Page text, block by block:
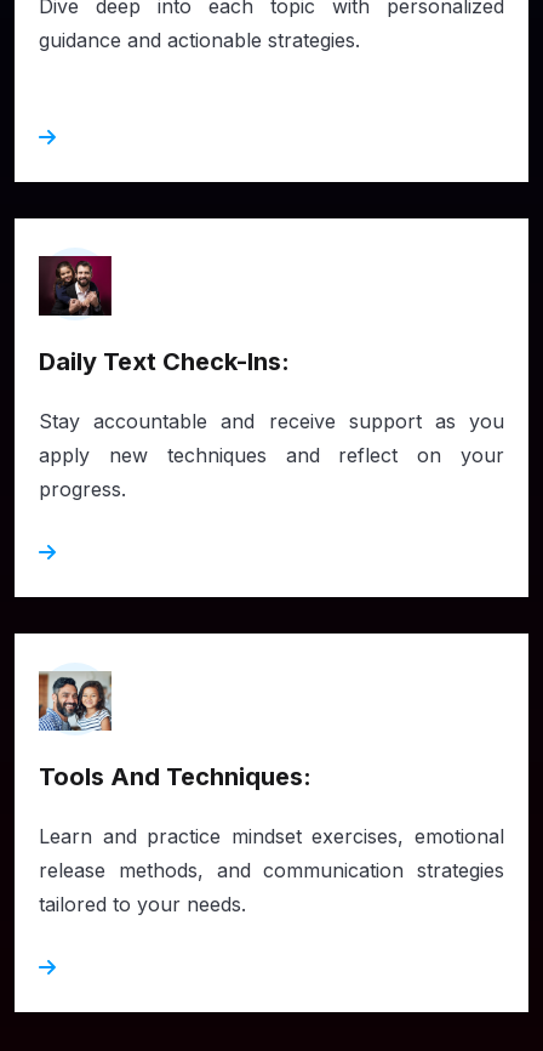
Dive deep into each topic with personalized
guidance and actionable strategies.
Daily Text Check-Ins:
Stay accountable and receive support as you
apply new techniques and reflect on your
progress.
Tools And Techniques:
Learn and practice mindset exercises, emotional
release methods, and communication strategies
tailored to your needs.